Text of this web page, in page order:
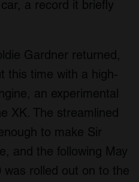
a record it briefly
Gardner returned,
this time with a high-
an experimental
XK. The streamlined
to make Sir
and the following May
rolled out on to the